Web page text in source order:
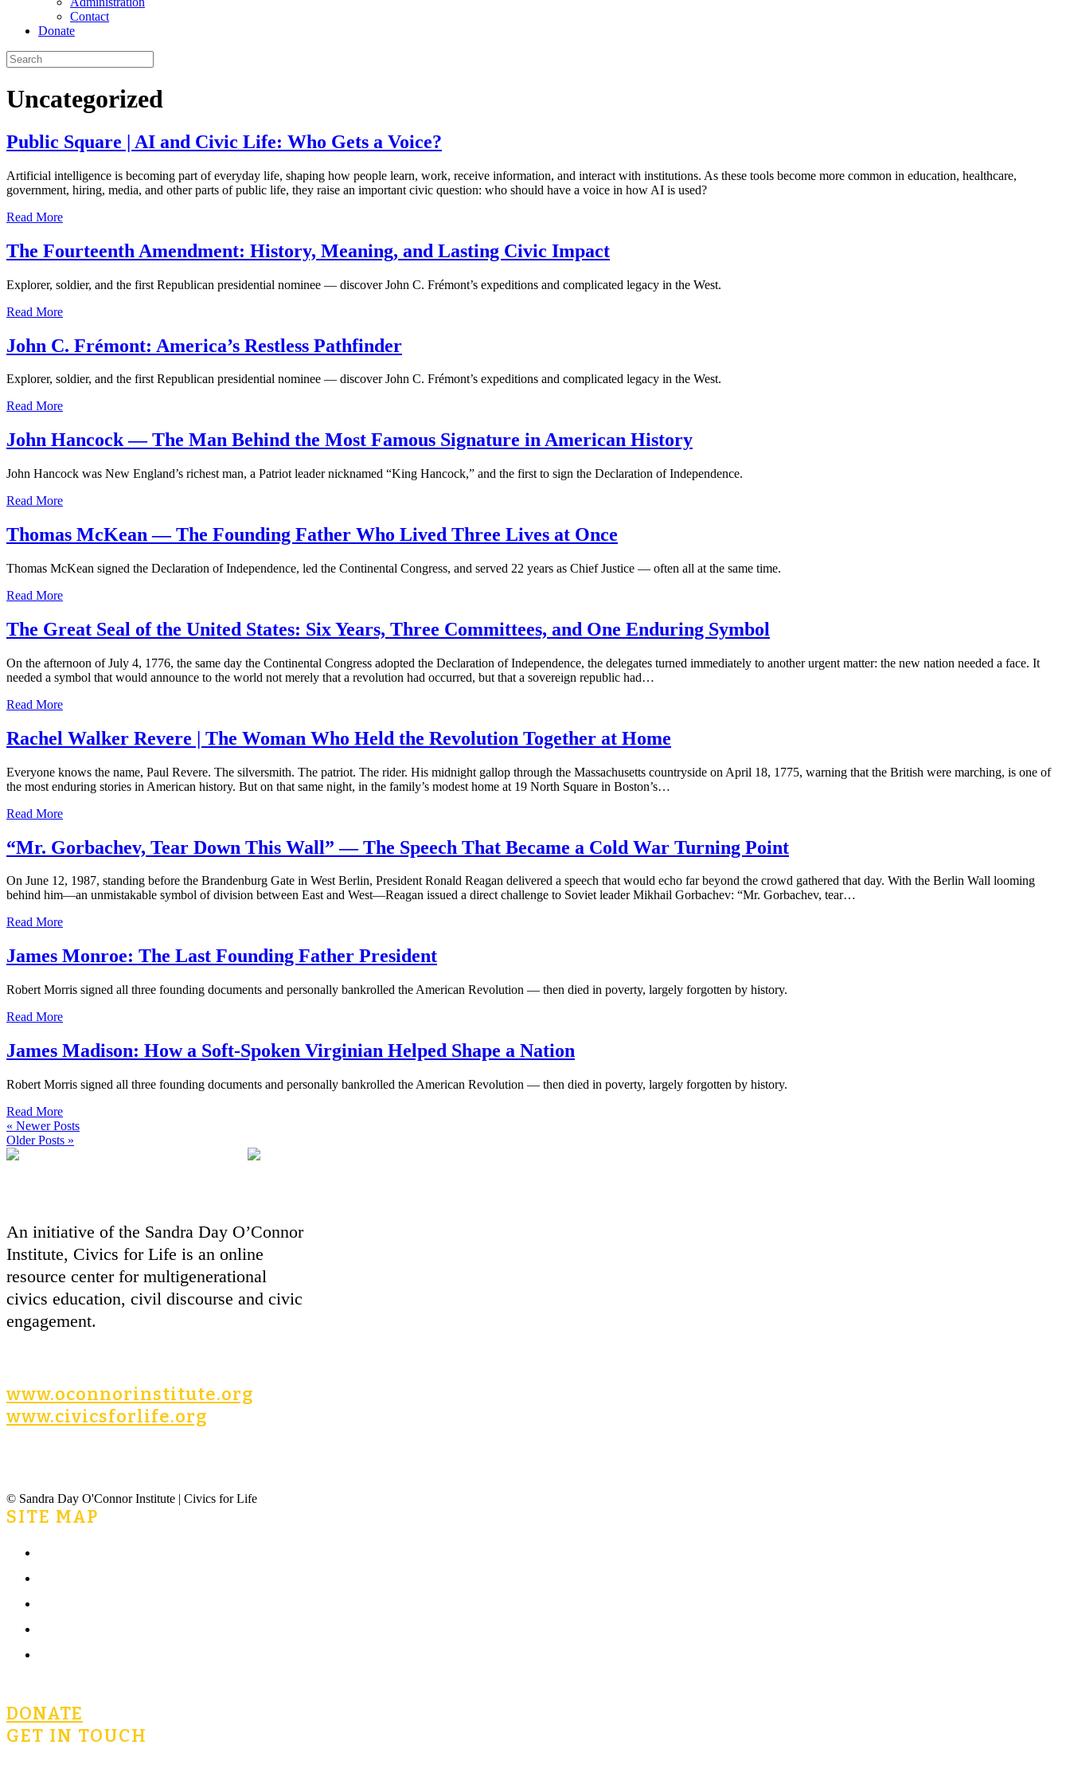
Contact
Donate
Uncategorized
Public Square | AI and Civic Life: Who Gets a Voice?
Artificial intelligence is becoming part of everyday life, shaping how people learn, work, receive information, and interact with institutions. As these tools become more common in education, healthcare,
government, hiring, media, and other parts of public life, they raise an important civic question: who should have a voice in how AI is used?
Read More
The Fourteenth Amendment: History, Meaning, and Lasting Civic Impact
Explorer, soldier, and the first Republican presidential nominee — discover John C. Frémont’s expeditions and complicated legacy in the West.
Read More
John C. Frémont: America’s Restless Pathfinder
Explorer, soldier, and the first Republican presidential nominee — discover John C. Frémont’s expeditions and complicated legacy in the West.
Read More
John Hancock — The Man Behind the Most Famous Signature in American History
John Hancock was New England’s richest man, a Patriot leader nicknamed “King Hancock,” and the first to sign the Declaration of Independence.
Read More
Thomas McKean — The Founding Father Who Lived Three Lives at Once
Thomas McKean signed the Declaration of Independence, led the Continental Congress, and served 22 years as Chief Justice — often all at the same time.
Read More
The Great Seal of the United States: Six Years, Three Committees, and One Enduring Symbol
On the afternoon of July 4, 1776, the same day the Continental Congress adopted the Declaration of Independence, the delegates turned immediately to another urgent matter: the new nation needed a face. It
needed a symbol that would announce to the world not merely that a revolution had occurred, but that a sovereign republic had…
Read More
Rachel Walker Revere | The Woman Who Held the Revolution Together at Home
Everyone knows the name, Paul Revere. The silversmith. The patriot. The rider. His midnight gallop through the Massachusetts countryside on April 18, 1775, warning that the British were marching, is one of
the most enduring stories in American history. But on that same night, in the family’s modest home at 19 North Square in Boston’s…
Read More
“Mr. Gorbachev, Tear Down This Wall” — The Speech That Became a Cold War Turning Point
On June 12, 1987, standing before the Brandenburg Gate in West Berlin, President Ronald Reagan delivered a speech that would echo far beyond the crowd gathered that day. With the Berlin Wall looming
behind him—an unmistakable symbol of division between East and West—Reagan issued a direct challenge to Soviet leader Mikhail Gorbachev: “Mr. Gorbachev, tear…
Read More
James Monroe: The Last Founding Father President
Robert Morris signed all three founding documents and personally bankrolled the American Revolution — then died in poverty, largely forgotten by history.
Read More
James Madison: How a Soft-Spoken Virginian Helped Shape a Nation
Robert Morris signed all three founding documents and personally bankrolled the American Revolution — then died in poverty, largely forgotten by history.
Read More
« Newer Posts
Older Posts »
An initiative of the Sandra Day O’Connor
Institute, Civics for Life is an online
resource center for multigenerational
civics education, civil discourse and civic
engagement.
www.oconnorinstitute.org
www.civicsforlife.org
© Sandra Day O'Connor Institute | Civics for Life
SITE MAP
DONATE
GET IN TOUCH